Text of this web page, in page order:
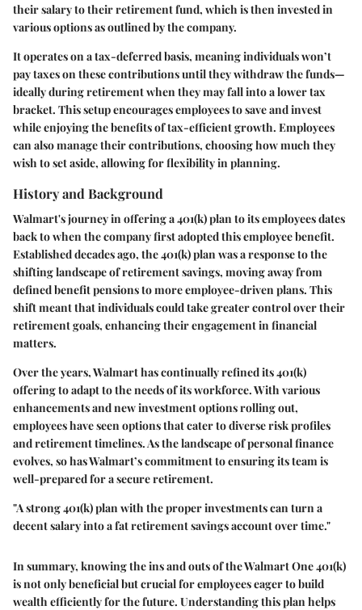
their salary to their retirement fund, which is then invested in
various options as outlined by the company.
It operates on a tax-deferred basis, meaning individuals won’t
pay taxes on these contributions until they withdraw the funds—
ideally during retirement when they may fall into a lower tax
bracket. This setup encourages employees to save and invest
while enjoying the benefits of tax-efficient growth. Employees
can also manage their contributions, choosing how much they
wish to set aside, allowing for flexibility in planning.
History and Background
Walmart's journey in offering a 401(k) plan to its employees dates
back to when the company first adopted this employee benefit.
Established decades ago, the401(k) plan was a response to the
shifting landscape of retirement savings, moving away from
defined benefit pensions to more employee-driven plans. This
shift meant that individuals could take greater control over their
retirement goals, enhancing their engagement in financial
matters.
Over the years, Walmart has continually refined its 401(k)
offering to adapt to the needs of its workforce. With various
enhancements and new investment options rolling out,
employees have seen options that cater to diverse risk profiles
and retirement timelines. As the landscape of personal finance
evolves, so has Walmart’s commitment to ensuring its team is
well-prepared for a secure retirement.
"A strong 401(k) plan with the proper investments can turn a
decent salary into a fat retirement savings account over time."
In summary, knowing the ins and outs of the Walmart One 401(k)
is not only beneficial but crucial for employees eager to build
wealth efficiently for the future. Understanding this plan helps